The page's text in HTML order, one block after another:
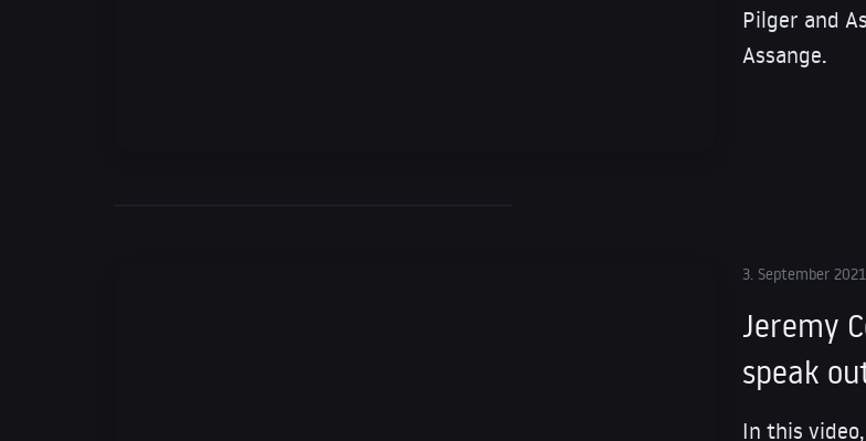
Pilger and
Assange.
3. September 2021
Jeremy
speak
In this